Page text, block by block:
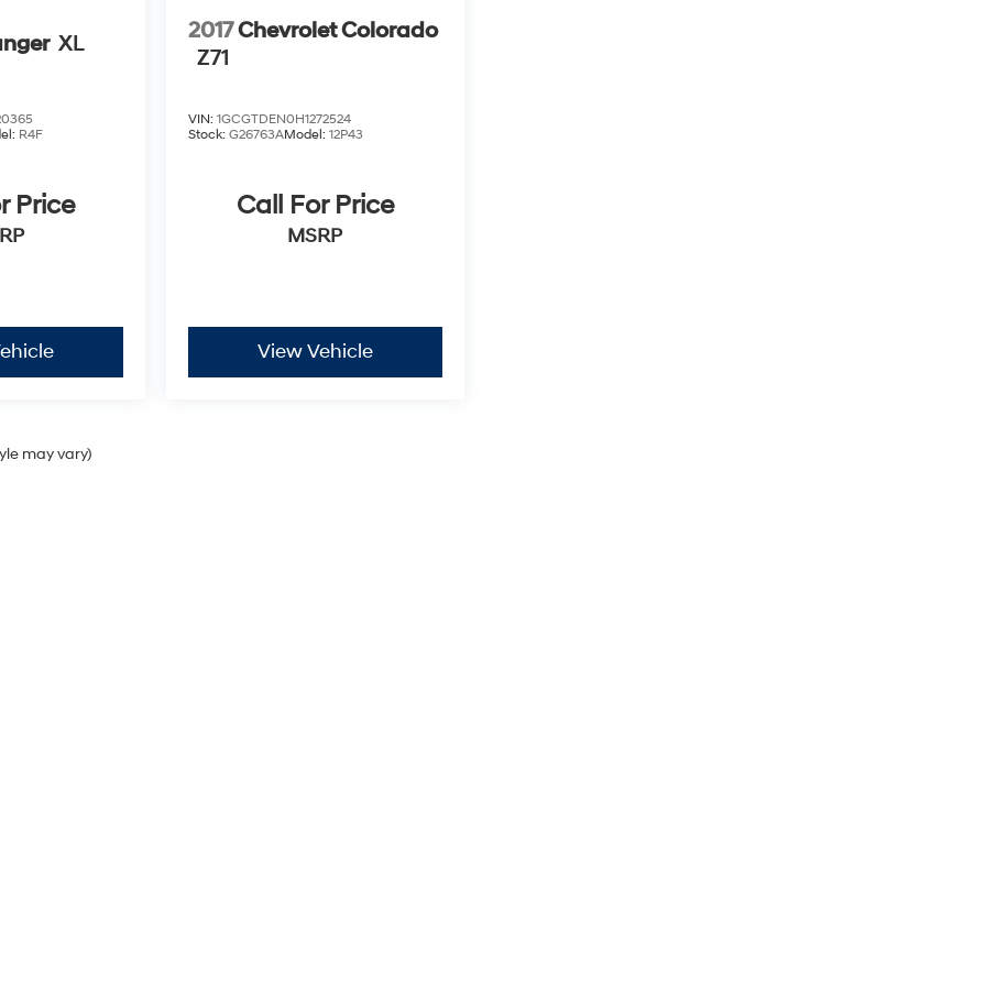
XL
R4F
Price
2017Chevrolet Colorado
Z71
VIN:1GCGTDEN0H1272524
Stock:G26763AModel:12P43
Call For Price
MSRP
View Vehicle
may vary)